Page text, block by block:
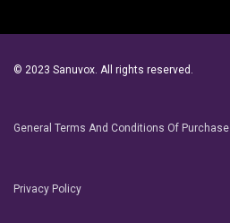
© 2023 Sanuvox. All rights reserved.
General Terms And Conditions Of Purchase
Privacy Policy